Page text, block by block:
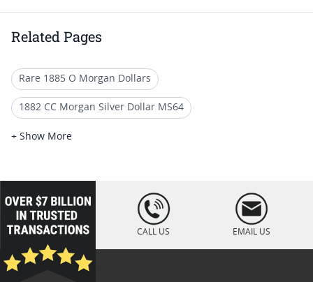
Related Pages
Rare 1885 O Morgan Dollars
1882 CC Morgan Silver Dollar MS64
MS 65 Morgan Silver Dollar Coins
Vintage 1883 O Morgan Silver Dollar Coins
1921 Morgan Silver Dollars MS64
Graded 1885 Morgan Dollar Coins
+ Show More
loading="lazy
" />
CALL US EMAIL US